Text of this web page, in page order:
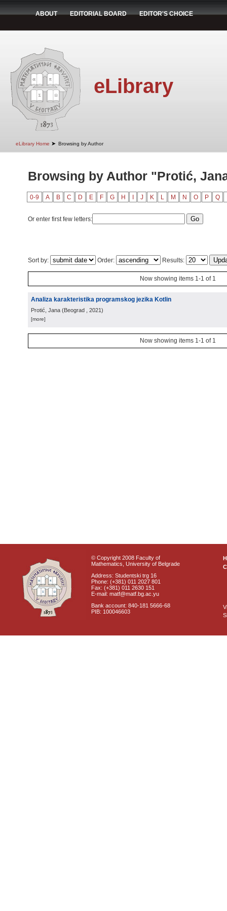
ABOUT EDITORIAL BOARD EDITOR'S CHOICE
eLibrary
eLibrary Home ➤ Browsing by Author
Browsing by Author "Protić,
0-9 A B C D E F G H J K L M N O P Q
Or enter first few letters:
Sort by: Order: Results:
Now showing items 1-1 of 1
Analiza karakteristika programskog jezika Kotlin
Protić, Jana (Beograd , 2021)
[more]
Now showing items 1-1 of 1
© Copyright 2008 Faculty of
Mathematics, University of Belgrade
Address: Studentski trg 16
Phone: (+381) 011 2027 801
Fax: (+381) 011 2630 151
E-mail: matf@matf.bg.ac.yu
Bank account: 840-181 5666-68
PIB: 100046603